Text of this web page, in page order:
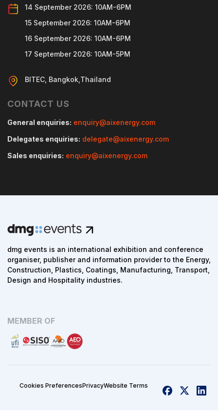
CONTACT US
General enquiries: enquiry@aixenergy.com
Delegates enquiries: delegate@aixenergy.com
Sales enquiries: enquiry@aixenergy.com
14 September 2026: 10AM-6PM
15 September 2026: 10AM-6PM
16 September 2026: 10AM-6PM
17 September 2026: 10AM-5PM
BITEC, Bangkok,Thailand
dmg events is an international exhibition and conference
organiser, publisher and information provider to the Energy,
Construction, Plastics, Coatings, Manufacturing, Transport,
Design and Hospitality industries.
MEMBER OF
Cookies PreferencesPrivacyWebsite Terms